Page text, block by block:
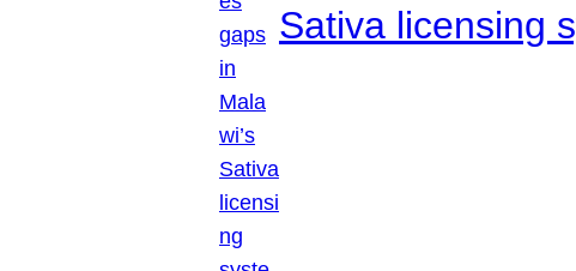
Sativa licensing